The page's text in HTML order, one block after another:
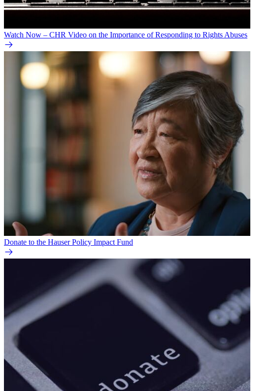
Watch Now – CHR Video on the Importance of Responding to Rights Abuses
Donate to the Hauser Policy Impact Fund